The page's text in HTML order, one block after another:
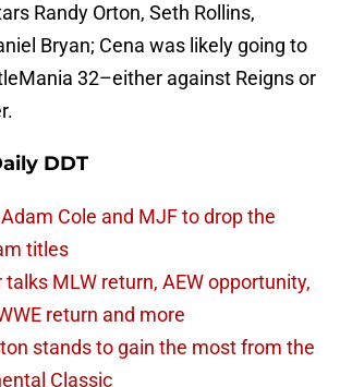
Randy Orton, Seth Rollins,
Bryan; Cena was likely going to
32–either against Reigns or
DDT
Cole and MJF to drop the
titles
MLW return, AEW opportunity,
return and more
stands to gain the most from the
Classic